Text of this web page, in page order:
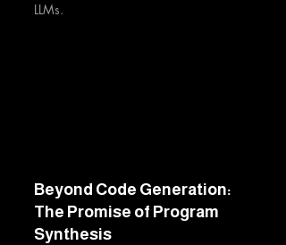
LLMs.
Beyond Code Generation:
The Promise of Program
Synthesis